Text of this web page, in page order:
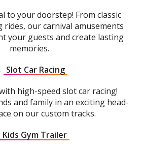
to your doorstep! From classic
rides, our carnival amusements
your guests and create lasting
memories.
Slot Car Racing
high-speed slot car racing!
and family in an exciting head-
on our custom tracks.
Kids Gym Trailer